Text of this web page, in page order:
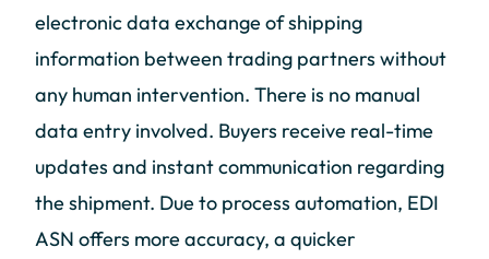
electronic data exchange of shipping
information between trading partners without
any human intervention. There is no manual
data entry involved. Buyers receive real-time
updates and instant communication regarding
the shipment. Due to process automation, EDI
ASN offers more accuracy, a quicker